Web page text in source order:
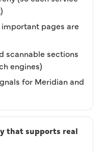
important pages are
scannable sections
engines)
for Meridian and
that supports real